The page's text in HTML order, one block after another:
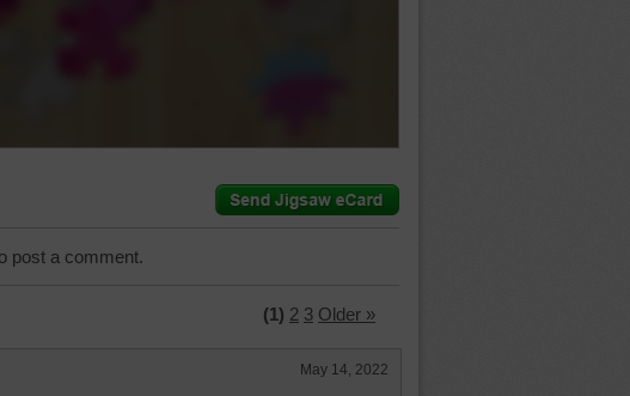
post a comment.
(1) 2 3 Older »
May 14, 2022